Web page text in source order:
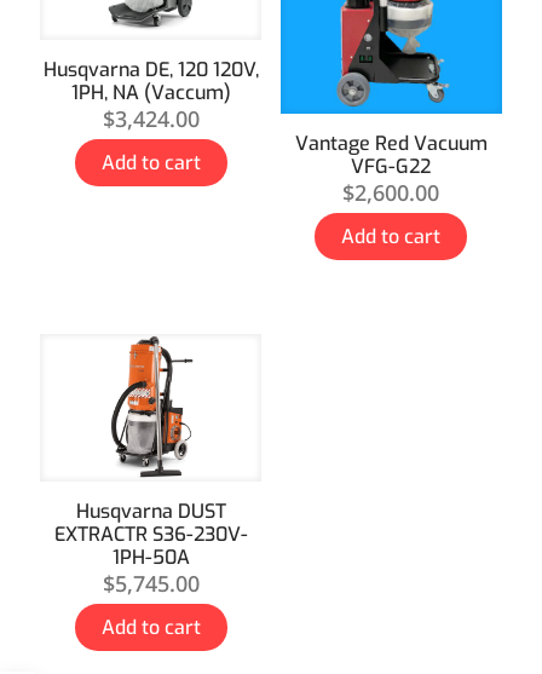
Husqvarna DE, 120 120V,
1PH, NA (Vaccum)
$3,424.00
Add to cart
Vantage Red Vacuum
VFG-G22
$2,600.00
Add to cart
Husqvarna DUST
EXTRACTR S36-230V-
1PH-50A
$5,745.00
Add to cart